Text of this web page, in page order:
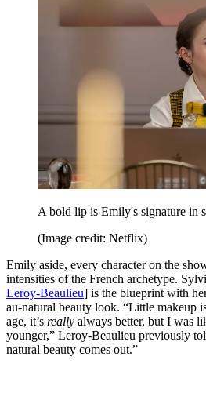
A bold lip is Emily's signature in
(Image credit: Netflix)
Emily aside, every character on the
intensities of the French archetype.
Leroy-Beaulieu] is the blueprint with
au-natural beauty look. “Little makeup
age, it’s really always better, but I was
younger,” Leroy-Beaulieu previously
natural beauty comes out.”